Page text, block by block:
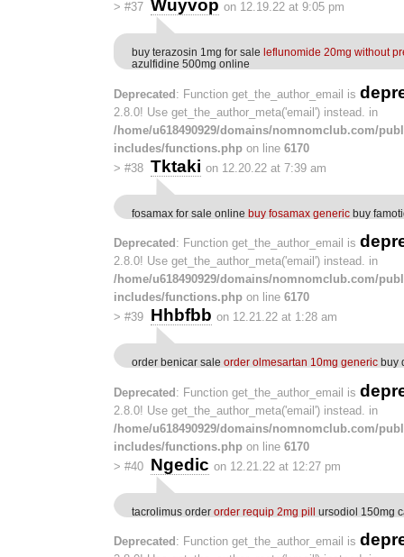
> #37 Wuyvop on 12.19.22 at 9:05 pm
buy terazosin 1mg for sale leflunomide 20mg without
azulfidine 500mg online
Deprecated : Function get_the_author_email is
2.8.0! Use get_the_author_meta('email') instead. in
/home/u618490929/domains/nomnomclub.com/
includes/functions.php on line 6170
> #38 Tktaki on 12.20.22 at 7:39 am
fosamax for sale online buy fosamax generic buy
Deprecated : Function get_the_author_email is
2.8.0! Use get_the_author_meta('email') instead. in
/home/u618490929/domains/nomnomclub.com/
includes/functions.php on line 6170
> #39 Hhbfbb on 12.21.22 at 1:28 am
order benicar sale order olmesartan 10mg generic buy
Deprecated: Function get_the_author_email is
2.8.0! Use get_the_author_meta('email') instead. in
/home/u618490929/domains/nomnomclub.com/
includes/functions.php on line 6170
> #40 Ngedic on 12.21.22 at 12:27 pm
tacrolimus order order requip 2mg pill ursodiol 150mg
Deprecated : Function get_the_author_email is